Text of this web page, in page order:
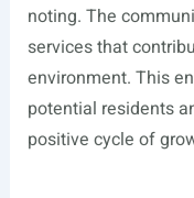
noting. The
services that
environment. This
potential residents
positive cycle of